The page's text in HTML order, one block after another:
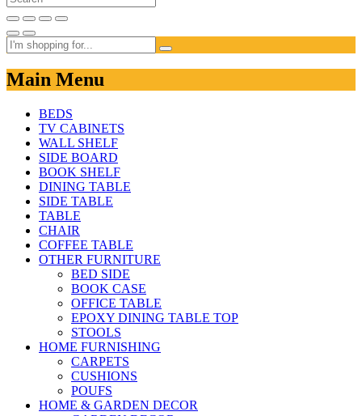
Main Menu
BEDS
TV CABINETS
WALL SHELF
SIDE BOARD
BOOK SHELF
DINING TABLE
SIDE TABLE
TABLE
CHAIR
COFFEE TABLE
OTHER FURNITURE
BED SIDE
BOOK CASE
OFFICE TABLE
EPOXY DINING TABLE TOP
STOOLS
HOME FURNISHING
CARPETS
CUSHIONS
POUFS
HOME & GARDEN DECOR